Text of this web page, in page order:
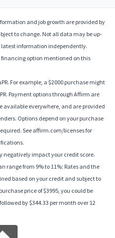
and job growth are provided by
to change. Not all data may be up-
latest information independently.
option mentioned on this
For example, a $2000 purchase might
Payment options through Affirm are
available everywhere, and are provided
Options depend on your purchase
See affirm.com/licenses for
impact your credit score.
range from 9% to 11%; Rates and the
based on your credit and subject to
price of $3995, you could be
by $344.33 per month over 12